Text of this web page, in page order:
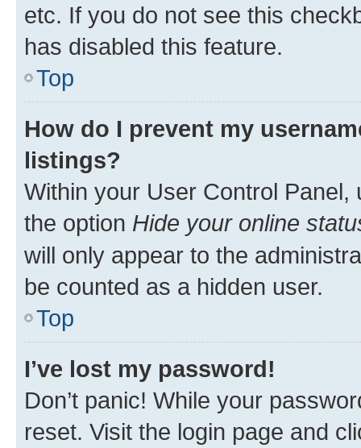
etc. If you do not see this
has disabled this feature.
Top
How do I prevent my
listings?
Within your User Control Panel,
the option Hide your online
will only appear to the
be counted as a hidden user.
Top
I’ve lost my password!
Don’t panic! While your
reset. Visit the login page and